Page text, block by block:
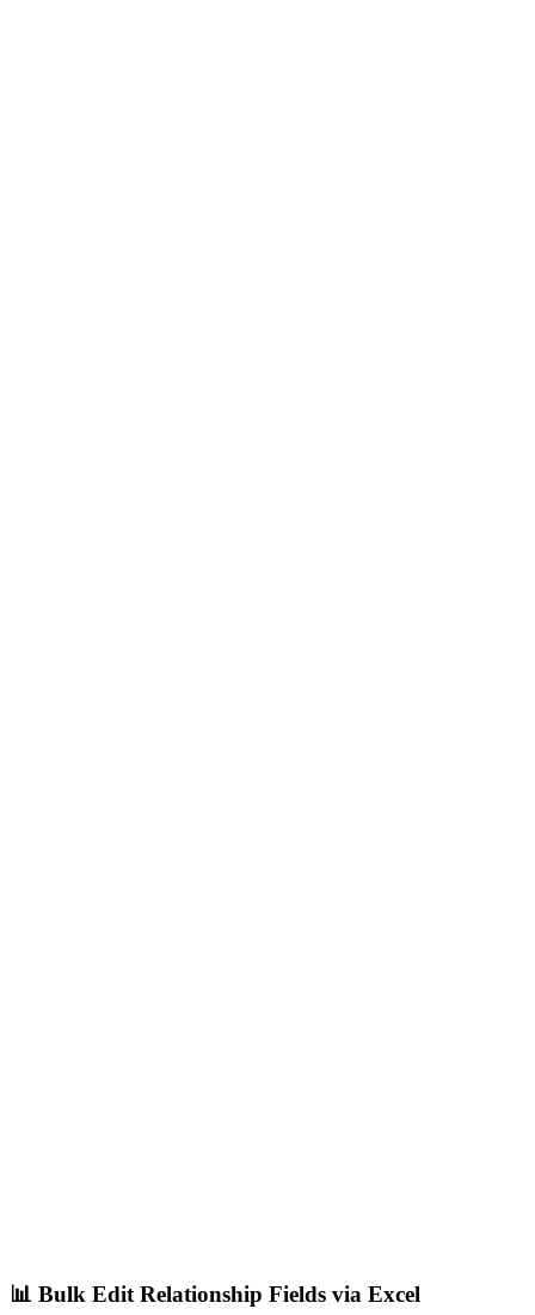
📊 Bulk Edit Relationship Fields via Excel